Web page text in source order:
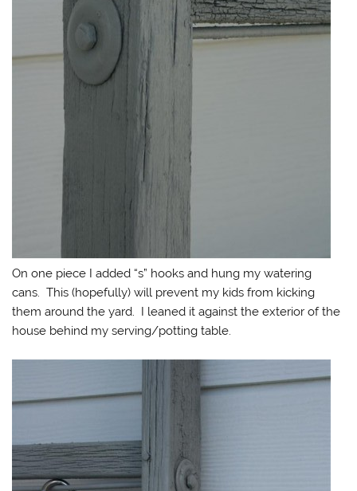
On one piece I added “s” hooks and hung my watering
cans. This (hopefully) will prevent my kids from kicking
them around the yard. I leaned it against the exterior of the
house behind my serving/potting table.